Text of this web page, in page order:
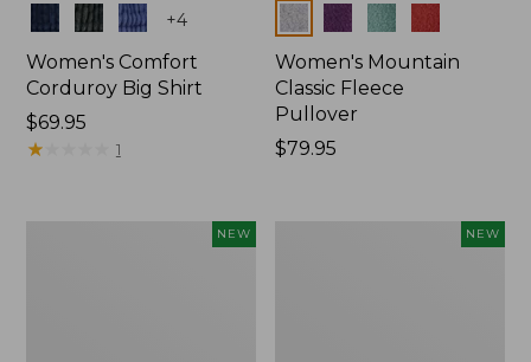
Colors +4
Women's Comfort
Corduroy Big Shirt
Price:
$69.95
$69.95
★★
★★ 1
Colors
Women's Mountain
Classic Fleece
Pullover
Price:
$79.95
NEW NEW